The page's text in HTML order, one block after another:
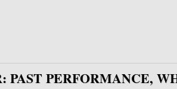
PERFORMANCE,